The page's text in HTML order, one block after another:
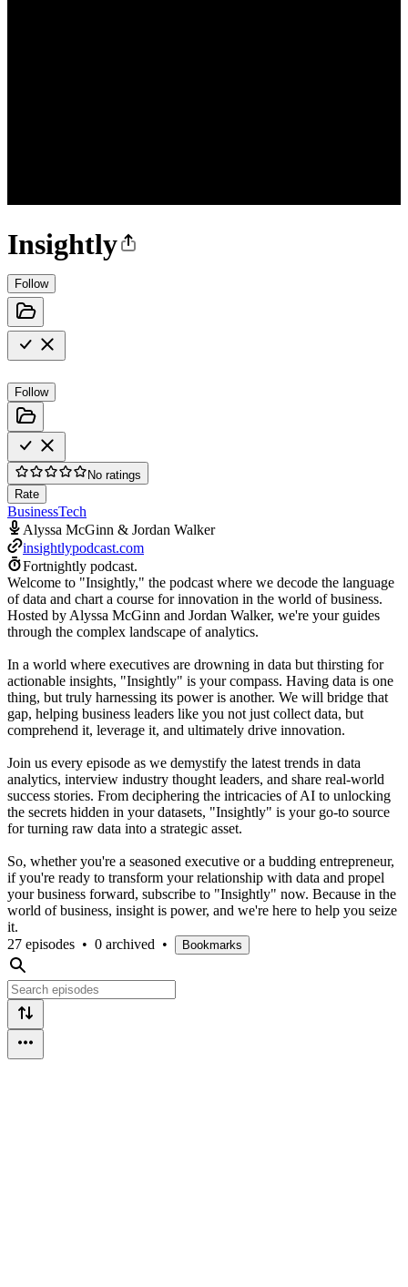
Insightly
Follow
Follow
No ratings
Rate
BusinessTech
Alyssa McGinn & Jordan Walker
insightlypodcast.com
Fortnightly podcast.
Welcome to "Insightly," the podcast where we decode the language
of data and chart a course for innovation in the world of business.
Hosted by Alyssa McGinn and Jordan Walker, we're your guides
through the complex landscape of analytics.
In a world where executives are drowning in data but thirsting for
actionable insights, "Insightly" is your compass. Having data is one
thing, but truly harnessing its power is another. We will bridge that
gap, helping business leaders like you not just collect data, but
comprehend it, leverage it, and ultimately drive innovation.
Join us every episode as we demystify the latest trends in data
analytics, interview industry thought leaders, and share real-world
success stories. From deciphering the intricacies of AI to unlocking
the secrets hidden in your datasets, "Insightly" is your go-to source
for turning raw data into a strategic asset.
So, whether you're a seasoned executive or a budding entrepreneur,
if you're ready to transform your relationship with data and propel
your business forward, subscribe to "Insightly" now. Because in the
world of business, insight is power, and we're here to help you seize
it.
27 episodes • 0 archived • Bookmarks